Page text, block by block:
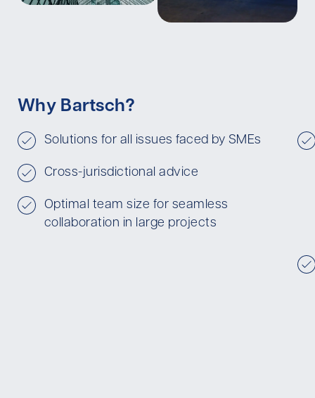
Why Bartsch?
Solutions for all issues faced by SMEs
Cross-jurisdictional advice
Optimal team size for seamless
collaboration in large projects